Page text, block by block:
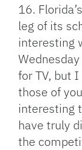
16.
leg of its
interesting
for TV, but
those of
interesting
have truly
the